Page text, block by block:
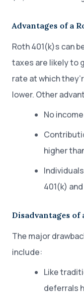
Advantages of a
Roth 401(k)s can
taxes are likely to
rate at which
lower. Other
No
higher
401(k)
Disadvantages of
The major
include:
Like
deferrals